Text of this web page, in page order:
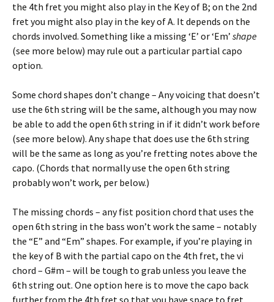
the 4th fret you might also play in the Key of B; on the 2nd
fret you might also play in the key of A. It depends on the
chords involved. Something like a missing ‘E’ or ‘Em’ shape
(see more below) may rule out a particular partial capo
option.
Some chord shapes don’t change – Any voicing that doesn’t
use the 6th string will be the same, although you may now
be able to add the open 6th string in if it didn’t work before
(see more below). Any shape that does use the 6th string
will be the same as long as you’re fretting notes above the
capo. (Chords that normally use the open 6th string
probably won’t work, per below.)
The missing chords – any fist position chord that uses the
open 6th string in the bass won’t work the same – notably
the “E” and “Em” shapes. For example, if you’re playing in
the key of B with the partial capo on the 4th fret, the vi
chord – G#m – will be tough to grab unless you leave the
6th string out. One option here is to move the capo back
further from the 4th fret so that you have space to fret